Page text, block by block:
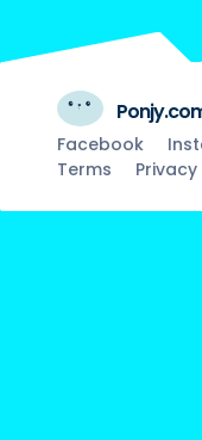
Facebook
Terms
Privacy